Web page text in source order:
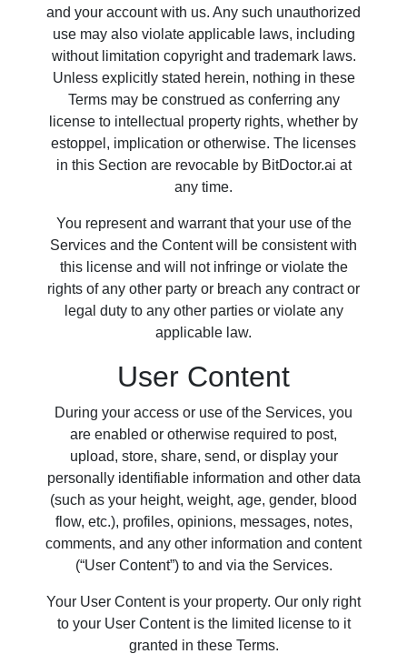
and your account with us. Any such unauthorized
use may also violate applicable laws, including
without limitation copyright and trademark laws.
Unless explicitly stated herein, nothing in these
Terms may be construed as conferring any
license to intellectual property rights, whether by
estoppel, implication or otherwise. The licenses
in this Section are revocable by BitDoctor.ai at
any time.
You represent and warrant that your use of the
Services and the Content will be consistent with
this license and will not infringe or violate the
rights of any other party or breach any contract or
legal duty to any other parties or violate any
applicable law.
User Content
During your access or use of the Services, you
are enabled or otherwise required to post,
upload, store, share, send, or display your
personally identifiable information and other data
(such as your height, weight, age, gender, blood
flow, etc.), profiles, opinions, messages, notes,
comments, and any other information and content
(“User Content”) to and via the Services.
Your User Content is your property. Our only right
to your User Content is the limited license to it
granted in these Terms.